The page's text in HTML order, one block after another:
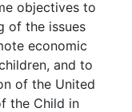
objectives to
of the issues
economic
and to
of the United
the Child in